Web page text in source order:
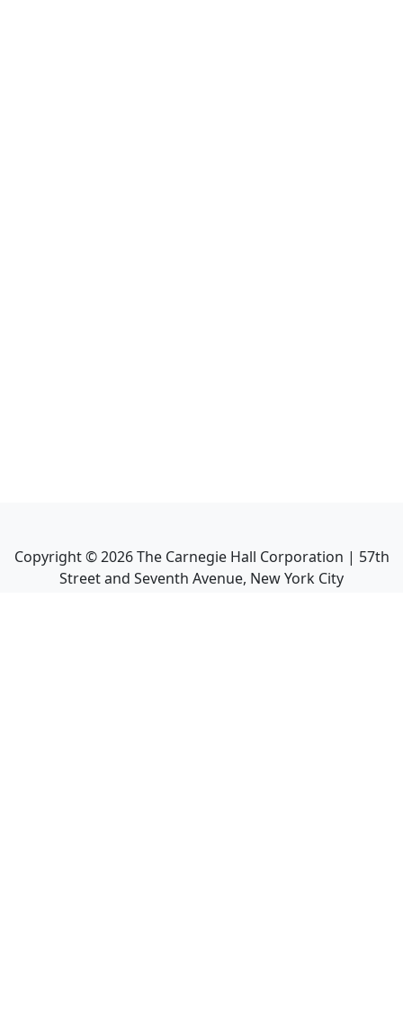
Copyright ©2026The Carnegie Hall Corporation | 57th
Street and Seventh Avenue, New York City